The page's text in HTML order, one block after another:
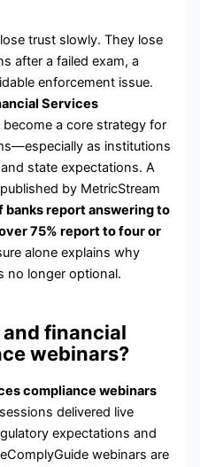
trust slowly. They lose
after a failed exam, a
enforcement issue.
Services
become a core strategy for
as institutions
state expectations. A
by MetricStream
report answering to
75% report to four or
alone explains why
no longer optional.
financial
webinars?
compliance webinars
delivered live
expectations and
webinars are